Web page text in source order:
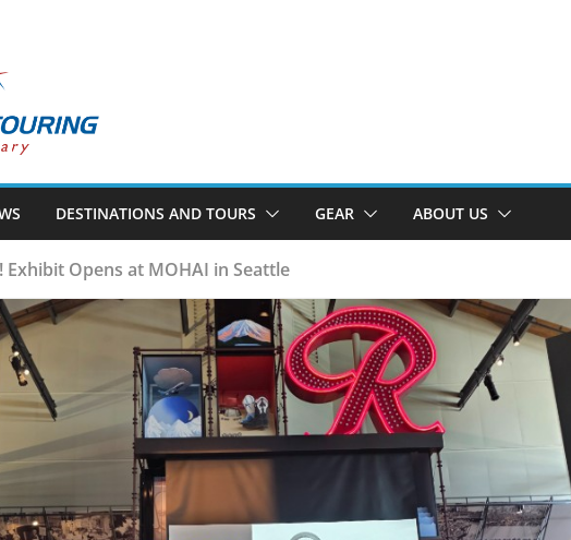
DESTINATIONS AND TOURS GEAR ABOUT US
Exhibit Opens at MOHAI in Seattle